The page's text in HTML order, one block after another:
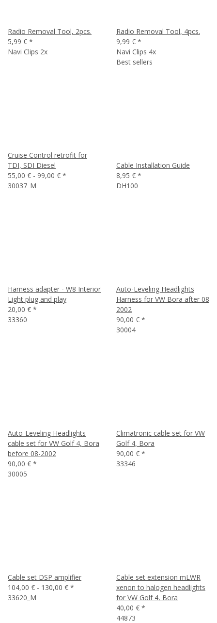
Radio Removal Tool, 2pcs.
5,99 € *
Navi Clips 2x
Radio Removal Tool, 4pcs.
9,99 € *
Navi Clips 4x
Cruise Control retrofit for
TDI, SDI Diesel
55,00 € - 99,00 € *
30037_M
Best sellers
Cable Installation Guide
8,95 € *
DH100
Harness adapter - W8 Interior
Light plug and play
20,00 € *
33360
Auto-Leveling Headlights
Harness for VW Bora after 08
2002
90,00 € *
30004
Auto-Leveling Headlights
cable set for VW Golf 4, Bora
before 08-2002
90,00 € *
30005
Climatronic cable set for VW
Golf 4, Bora
90,00 € *
33346
Cable set DSP amplifier
104,00 € - 130,00 € *
33620_M
Cable set extension mLWR
xenon to halogen headlights
for VW Golf 4, Bora
40,00 € *
44873